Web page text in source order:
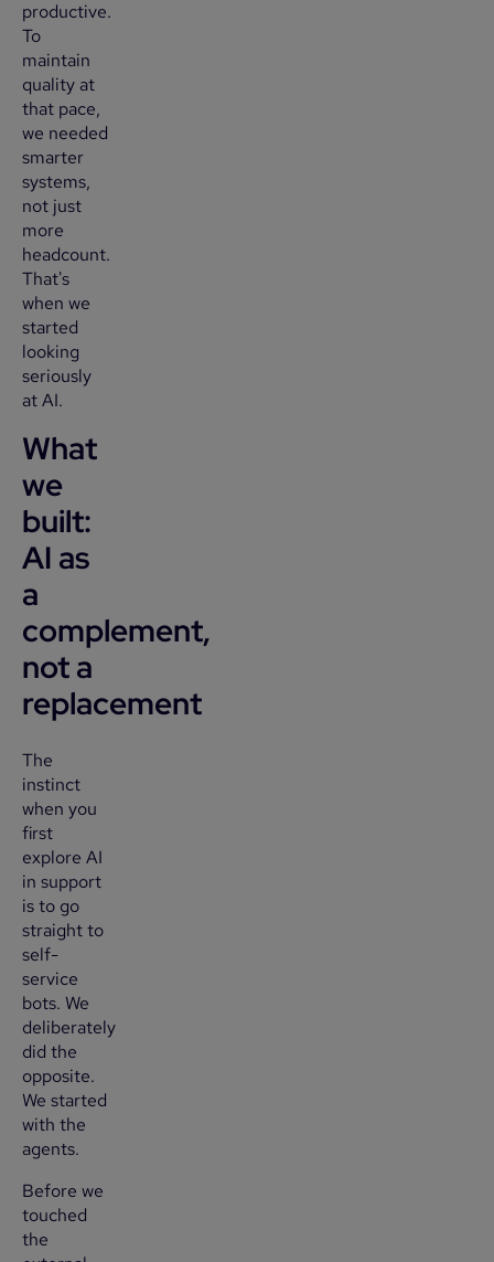
productive.
To
maintain
quality at
that pace,
we needed
smarter
systems,
not just
more
headcount.
That's
when we
started
looking
seriously
at AI.
What
we
built:
AI as
a
complement,
not a
replacement
The
instinct
when you
first
explore AI
in support
is to go
straight to
self-
service
bots. We
deliberately
did the
opposite.
We started
with the
agents.
Before we
touched
the